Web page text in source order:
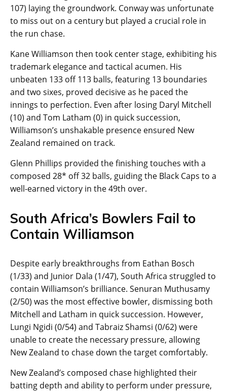
107) laying the groundwork. Conway was unfortunate
to miss out on a century but played a crucial role in
the run chase.
Kane Williamson then took center stage, exhibiting his
trademark elegance and tactical acumen. His
unbeaten 133 off 113 balls, featuring 13 boundaries
and two sixes, proved decisive as he paced the
innings to perfection. Even after losing Daryl Mitchell
(10) and Tom Latham (0) in quick succession,
Williamson’s unshakable presence ensured New
Zealand remained on track.
Glenn Phillips provided the finishing touches with a
composed 28* off 32 balls, guiding the Black Caps to a
well-earned victory in the 49th over.
South Africa’s Bowlers Fail to
Contain Williamson
Despite early breakthroughs from Eathan Bosch
(1/33) and Junior Dala (1/47), South Africa struggled to
contain Williamson’s brilliance. Senuran Muthusamy
(2/50) was the most effective bowler, dismissing both
Mitchell and Latham in quick succession. However,
Lungi Ngidi (0/54) and Tabraiz Shamsi (0/62) were
unable to create the necessary pressure, allowing
New Zealand to chase down the target comfortably.
New Zealand’s composed chase highlighted their
batting depth and ability to perform under pressure,